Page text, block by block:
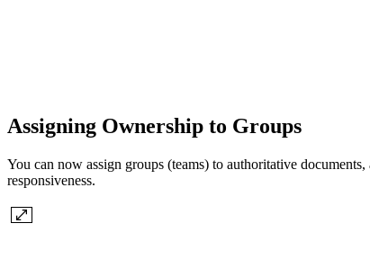
Assigning Ownership to Groups
You can now assign groups (teams) to authoritative
responsiveness.